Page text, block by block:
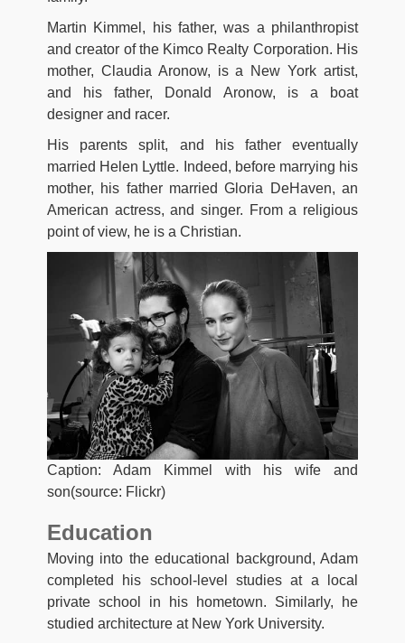
Martin Kimmel, his father, was a philanthropist
and creator of the Kimco Realty Corporation. His
mother, Claudia Aronow, is a New York artist,
and his father, Donald Aronow, is a boat
designer and racer.
His parents split, and his father eventually
married Helen Lyttle. Indeed, before marrying his
mother, his father married Gloria DeHaven, an
American actress, and singer. From a religious
point of view, he is a Christian.
Caption: Adam Kimmel with his wife and
son(source: Flickr)
Education
Moving into the educational background, Adam
completed his school-level studies at a local
private school in his hometown. Similarly, he
studied architecture at New York University.